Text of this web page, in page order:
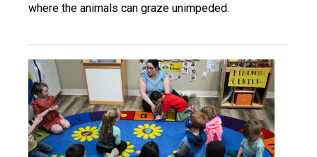
where the animals can graze unimpeded.